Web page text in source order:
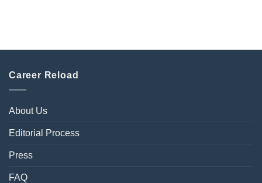
Career Reload
About Us
Editorial Process
Press
FAQ